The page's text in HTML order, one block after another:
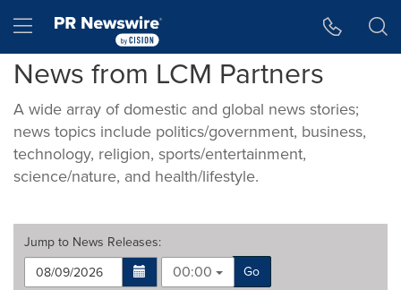
Hamburger menu
News from LCM Partners
A wide array of domestic and global news stories;
news topics include politics/government, business,
technology, religion, sports/entertainment,
science/nature, and health/lifestyle.
Jump to News Releases:
00:00
Go